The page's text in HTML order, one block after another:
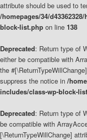
attribute should be used to
/homepages/34/
block-list.php on line 138
Deprecated: Return type of
either be compatible with
the
suppress the notice in /
includes/class-wp-block-
Deprecated: Return type of
be compatible with
[\ReturnTypeWillChange]